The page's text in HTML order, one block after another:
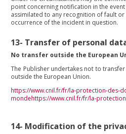
point concerning notification in the
assimilated to any recognition of fault
occurrence of the incident in question.
13- Transfer of personal
No transfer outside the European
The Publisher undertakes not to
outside the European Union.
https://www.cnil.fr/fr/la-protection-des-
mondehttps://www.cnil.fr/fr/la-
14- Modification of the